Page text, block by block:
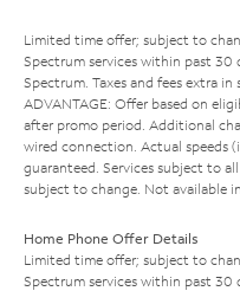
Limited time offer; subject to
Spectrum services within past
Spectrum. Taxes and fees extra in
ADVANTAGE: Offer based on
after promo period. Additional
wired connection. Actual speeds
guaranteed. Services subject to
subject to change. Not available
Home Phone Offer Details
Limited time offer; subject to
Spectrum services within past